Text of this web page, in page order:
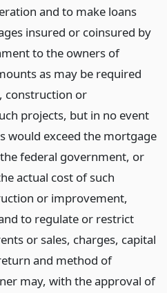
and to make loans
insured or coinsured by
to the owners of
as may be required
construction or
projects, but in no event
would exceed the mortgage
federal government, or
actual cost of such
or improvement,
to regulate or restrict
or sales, charges, capital
and method of
may, with the approval of